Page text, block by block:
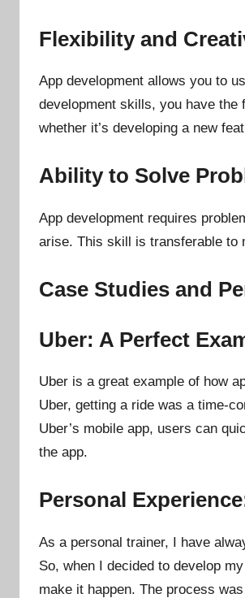
Flexibility and
App development allows you to
development skills, you have
whether it’s developing a new
Ability to Solve
App development requires
arise. This skill is transferable to
Case Studies and
Uber: A Perfect
Uber is a great example of how
Uber, getting a ride was a time-
Uber’s mobile app, users can
the app.
Personal
As a personal trainer, I have
So, when I decided to develop
make it happen. The process